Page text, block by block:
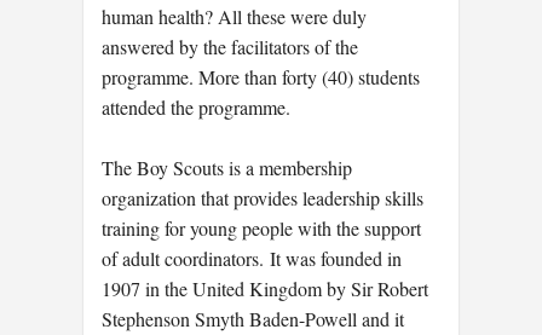
human health? All these were duly
answered by the facilitators of the
programme. More than forty (40) students
attended the programme.
The Boy Scouts is a membership
organization that provides leadership skills
training for young people with the support
of adult coordinators. It was founded in
1907 in the United Kingdom by Sir Robert
Stephenson Smyth Baden-Powell and it